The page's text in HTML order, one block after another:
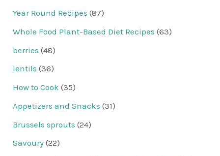
Year Round Recipes (87)
Whole Food Plant-Based Diet Recipes (63)
berries (48)
lentils (36)
How to Cook (35)
Appetizers and Snacks (31)
Brussels sprouts (24)
Savoury (22)